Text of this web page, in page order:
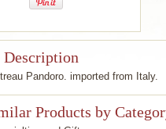
Description
Pandoro. imported from Italy.
Products by